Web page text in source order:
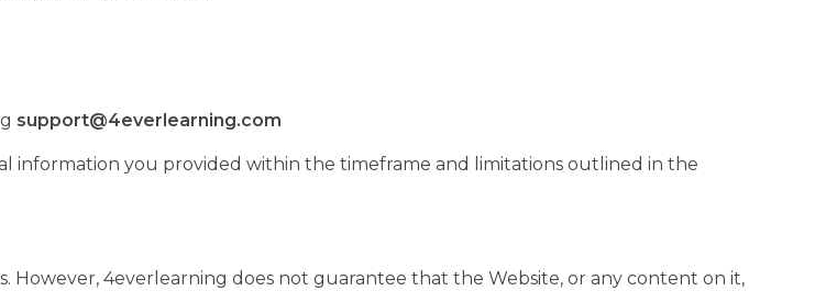
support@4everlearning.com
information you provided within the timeframe and limitations outlined in the
However, 4everlearning does not guarantee that the Website, or any content on it,